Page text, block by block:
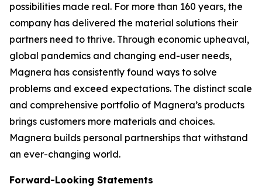
possibilities made real. For more than 160 years, the
company has delivered the material solutions their
partners need to thrive. Through economic upheaval,
global pandemics and changing end-user needs,
Magnera has consistently found ways to solve
problems and exceed expectations. The distinct scale
and comprehensive portfolio of Magnera’s products
brings customers more materials and choices.
Magnera builds personal partnerships that withstand
an ever-changing world.
Forward-Looking Statements